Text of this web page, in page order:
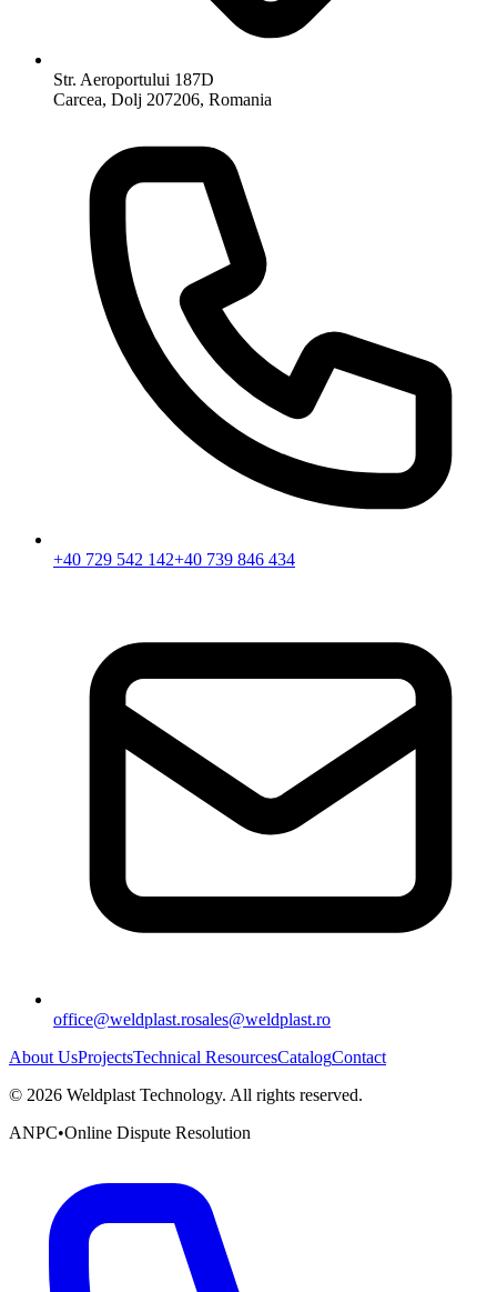
Str. Aeroportului 187D
Carcea, Dolj 207206, Romania
+40 729 542 142+40 739 846 434
office@weldplast.rosales@weldplast.ro
About UsProjectsTechnical ResourcesCatalogContact
© 2026 Weldplast Technology. All rights reserved.
ANPC•Online Dispute Resolution